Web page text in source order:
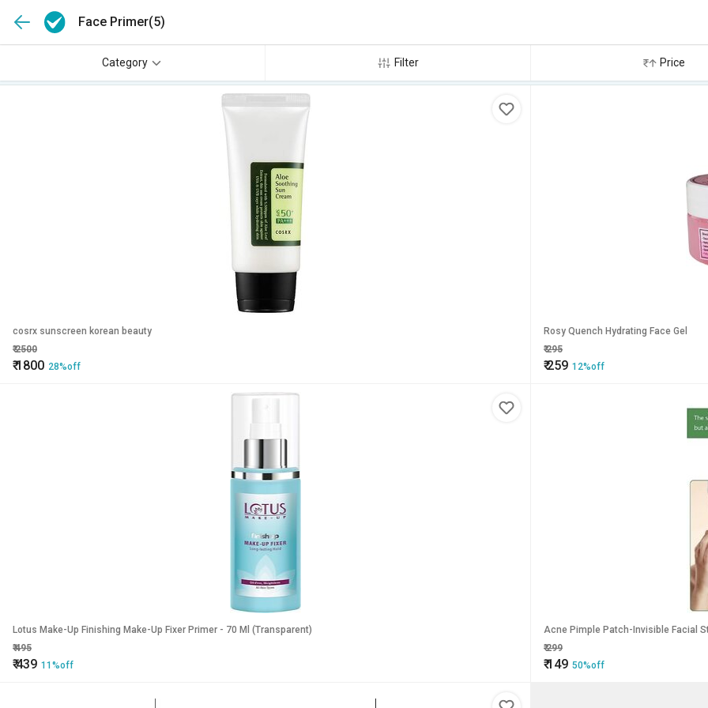
Face Primer(5)
Category Filter Price
cosrx sunscreen korean beauty
₹2500
₹1800 28%off
Rosy Quench Hydrating Face Gel
₹295
₹259 12%off
Lotus Make-Up Finishing Make-Up Fixer Primer - 70 Ml (Transparent)
₹495
₹439 11%off
Acne Pimple Patch-Invisible Facial
₹299
₹149 50%off